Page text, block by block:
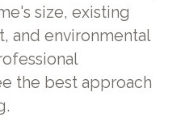
size, existing
and environmental
the best approach